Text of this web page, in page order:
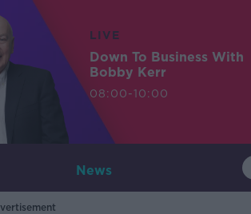
LIVE
Down To Business With
Bobby Kerr
08:00-10:00
News